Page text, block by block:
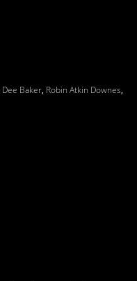
Dee Baker, Robin Atkin Downes,